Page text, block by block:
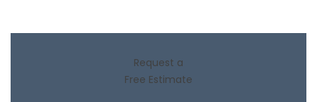
Request a
Free Estimate